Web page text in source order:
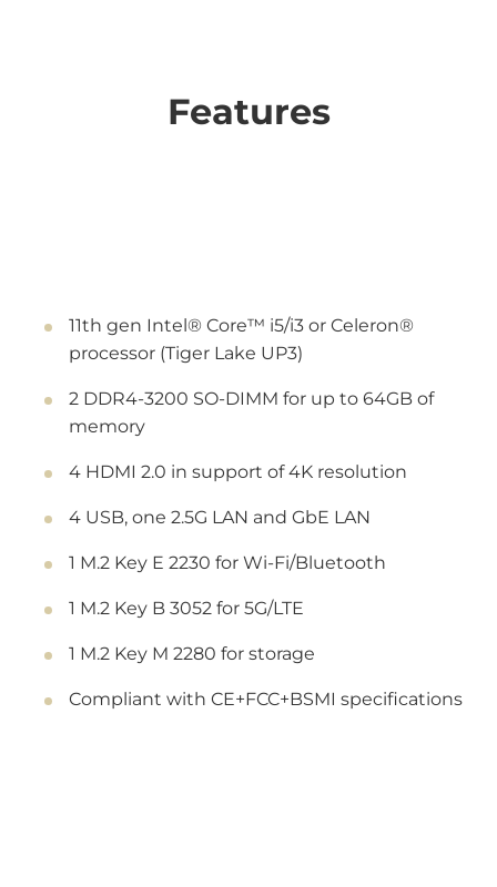
Features
11th gen Intel® Core™ i5/i3 or Celeron®
processor (Tiger Lake UP3)
2 DDR4-3200 SO-DIMM for up to 64GB of
memory
4 HDMI 2.0 in support of 4K resolution
4 USB, one 2.5G LAN and GbE LAN
1 M.2 Key E 2230 for Wi-Fi/Bluetooth
1 M.2 Key B 3052 for 5G/LTE
1 M.2 Key M 2280 for storage
Compliant with CE+FCC+BSMI specifications